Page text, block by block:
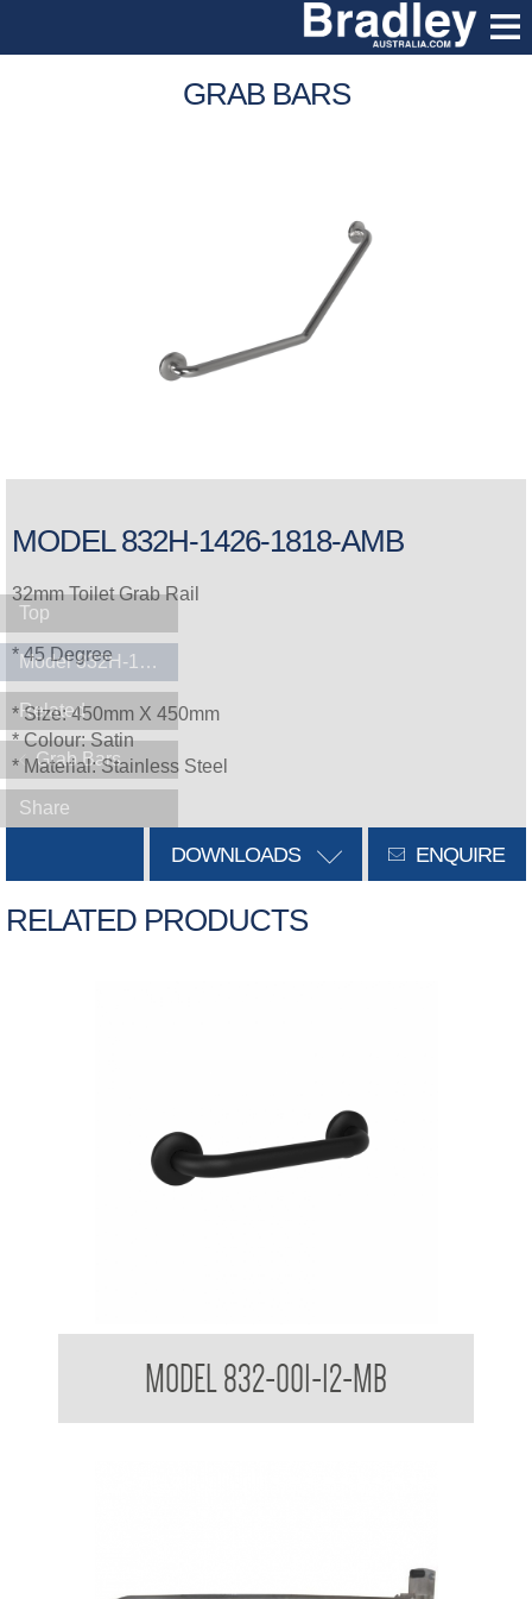
GRAB BARS
MODEL 832H-1426-1818-AMB
32mm Toilet Grab Rail
* 45 Degree
* Size: 450mm X 450mm
* Colour: Satin
* Material: Stainless Steel
ENQUIRE
DOWNLOADS
RELATED PRODUCTS
MODEL 832-001-12-MB
Top
Model 832H-1426-1818-AMB
Related
Grab Bars
Share